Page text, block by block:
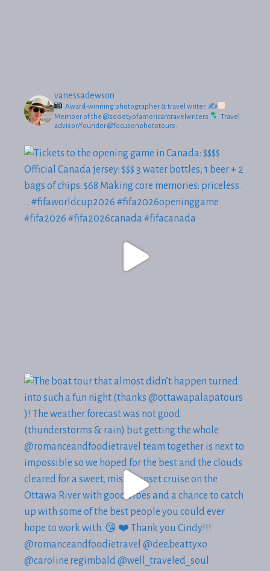
vanessadewson
Award-winning photographer & travel writer. ✍
Member of the @societyofamericantravelwriters
Travel
advisor/founder @focusonphototours.